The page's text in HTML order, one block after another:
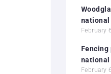
national
February
Fencing
national
February